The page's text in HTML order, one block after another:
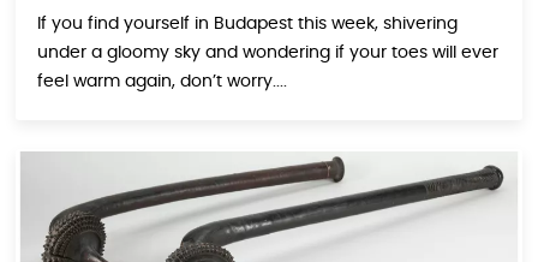
If you find yourself in Budapest this week, shivering
under a gloomy sky and wondering if your toes will ever
feel warm again, don’t worry....